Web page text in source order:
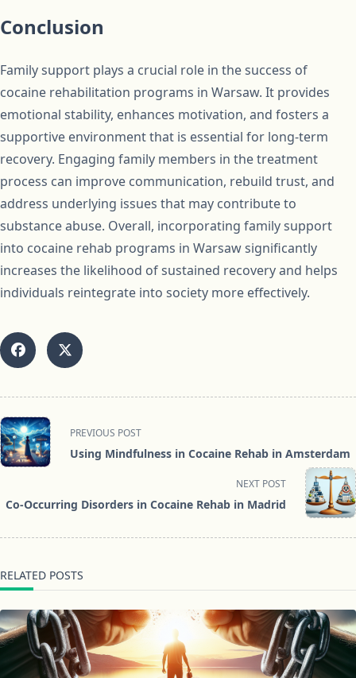
Conclusion
Family support plays a crucial role in the success of
cocaine rehabilitation programs in Warsaw. It provides
emotional stability, enhances motivation, and fosters a
supportive environment that is essential for long-term
recovery. Engaging family members in the treatment
process can improve communication, rebuild trust, and
address underlying issues that may contribute to
substance abuse. Overall, incorporating family support
into cocaine rehab programs in Warsaw significantly
increases the likelihood of sustained recovery and helps
individuals reintegrate into society more effectively.
<span
class="nav-
subtitle
reader-
PREVIOUS POST
Using Mindfulness in Cocaine Rehab in Amsterdam
NEXT POST
Co-Occurring Disorders in Cocaine Rehab in Madrid
RELATED POSTS